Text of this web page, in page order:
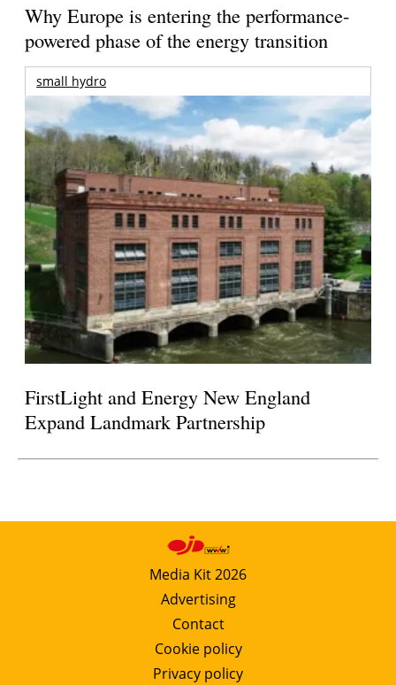
Why Europe is entering the performance-
powered phase of the energy transition
small hydro
FirstLight and Energy New England
Expand Landmark Partnership
Media Kit 2026
Advertising
Contact
Cookie policy
Privacy policy